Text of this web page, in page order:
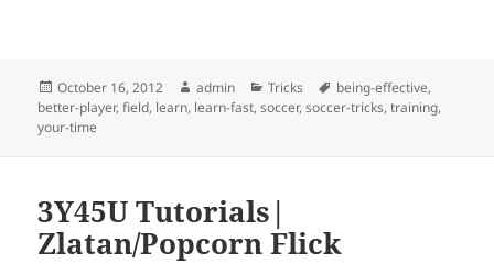
Posted
on
October 16, 2012 Author
admin Categories
Tricks Tags
being-effective,
better-player,field, learn, learn-fast,soccer,soccer-tricks,training,
your-time
3Y45U Tutorials|
Zlatan/Popcorn Flick